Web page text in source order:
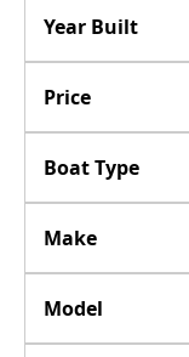
Year Built
Price
Boat Type
Make
Model